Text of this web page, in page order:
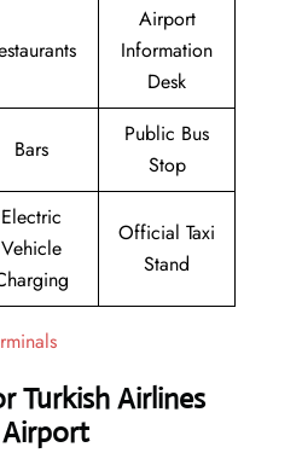
Airport
Information
Desk
Bars
Public Bus
Stop
Electric
Vehicle
Official Taxi
Stand
Turkish Airlines